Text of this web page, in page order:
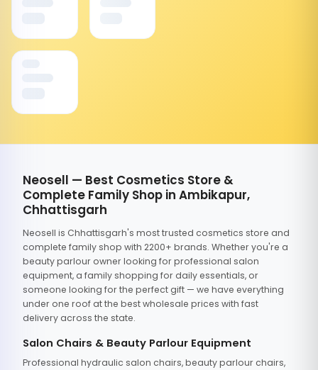
Neosell — Best Cosmetics Store &
Complete Family Shop in Ambikapur,
Chhattisgarh
Neosell is Chhattisgarh's most trusted cosmetics store and
complete family shop with 2200+ brands. Whether you're a
beauty parlour owner looking for professional salon
equipment, a family shopping for daily essentials, or
someone looking for the perfect gift — we have everything
under one roof at the best wholesale prices with fast
delivery across the state.
Salon Chairs & Beauty Parlour Equipment
Professional hydraulic salon chairs, beauty parlour chairs,